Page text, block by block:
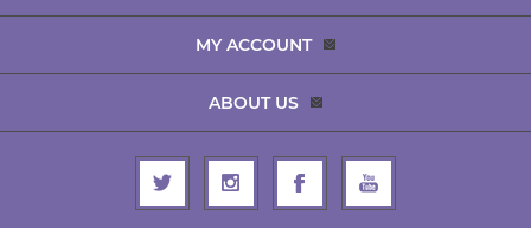
MY ACCOUNT
ABOUT US